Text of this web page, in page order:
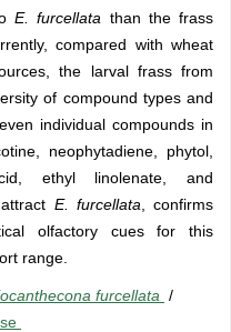
E. furcellata than the frass
compared with wheat
the larval frass from
of compound types and
individual compounds in
neophytadiene, phytol,
ethyl linolenate, and
E. furcellata , confirms
olfactory cues for this
range.
furcellata /